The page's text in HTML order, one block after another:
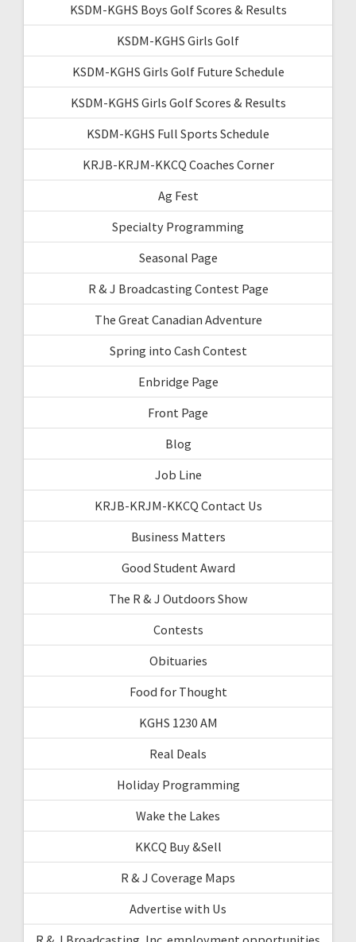
KSDM-KGHS Boys Golf Scores & Results
KSDM-KGHS Girls Golf
KSDM-KGHS Girls Golf Future Schedule
KSDM-KGHS Girls Golf Scores & Results
KSDM-KGHS Full Sports Schedule
KRJB-KRJM-KKCQ Coaches Corner
Ag Fest
Specialty Programming
Seasonal Page
R & J Broadcasting Contest Page
The Great Canadian Adventure
Spring into Cash Contest
Enbridge Page
Front Page
Blog
Job Line
KRJB-KRJM-KKCQ Contact Us
Business Matters
Good Student Award
The R & J Outdoors Show
Contests
Obituaries
Food for Thought
KGHS 1230 AM
Real Deals
Holiday Programming
Wake the Lakes
KKCQ Buy &Sell
R & J Coverage Maps
Advertise with Us